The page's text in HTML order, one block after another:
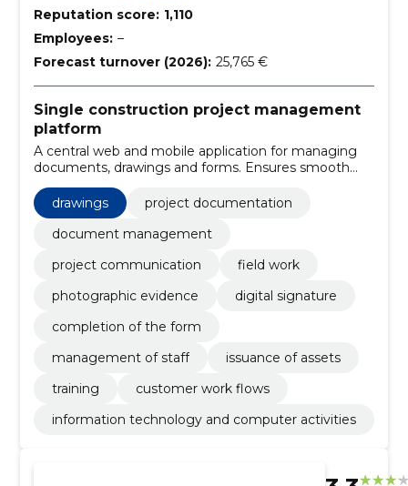
Reputation score: 1,110
Employees: –
Forecast turnover (2026): 25,765 €
Single construction project management
platform
A central web and mobile application for managing
documents, drawings and forms. Ensures smooth
traceability at work.
drawings
project documentation
document management
project communication
field work
photographic evidence
digital signature
completion of the form
management of staff
issuance of assets
training
customer work flows
information technology and computer activities